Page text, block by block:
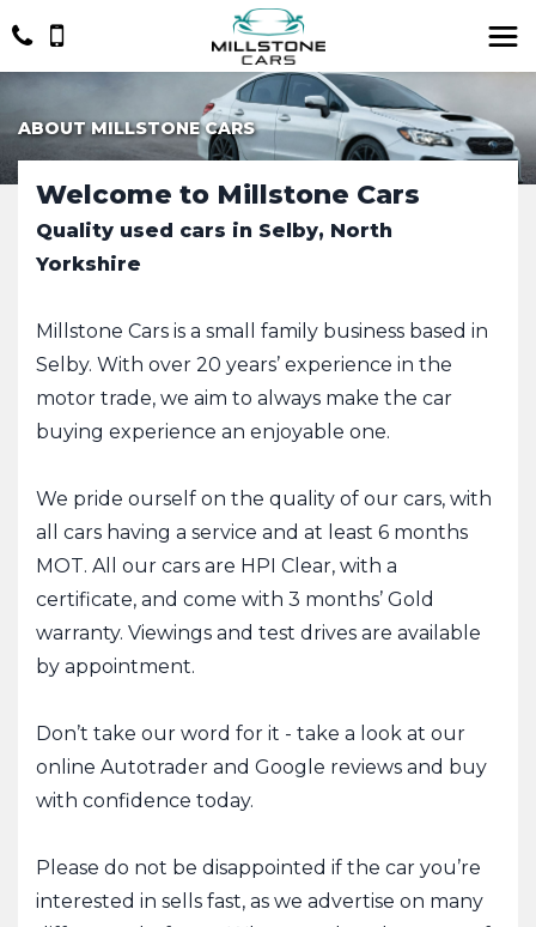
ABOUT MILLSTONE CARS
Welcome to Millstone Cars
Quality used cars in Selby, North
Yorkshire
Millstone Cars is a small family business based in
Selby. With over 20 years’ experience in the
motor trade, we aim to always make the car
buying experience an enjoyable one.
We pride ourself on the quality of our cars, with
all cars having a service and at least 6 months
MOT. All our cars are HPI Clear, with a
certificate, and come with 3 months’ Gold
warranty. Viewings and test drives are available
by appointment.
Don’t take our word for it - take a look at our
online Autotrader and Google reviews and buy
with confidence today.
Please do not be disappointed if the car you’re
interested in sells fast, as we advertise on many